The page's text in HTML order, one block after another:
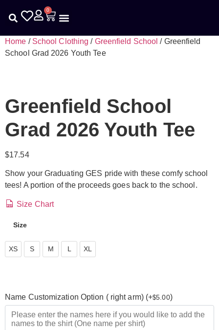
0
Home / School Clothing / Greenfield School / Greenfield
School Grad 2026 Youth Tee
Greenfield School
Grad 2026 Youth Tee
$17.54
Show your Graduating GES pride with these comfy school
tees! A portion of the proceeds goes back to the school.
Size Chart
Size
XS
XL
XS S M L XL
Name Customization Option ( right arm) (+$5.00)